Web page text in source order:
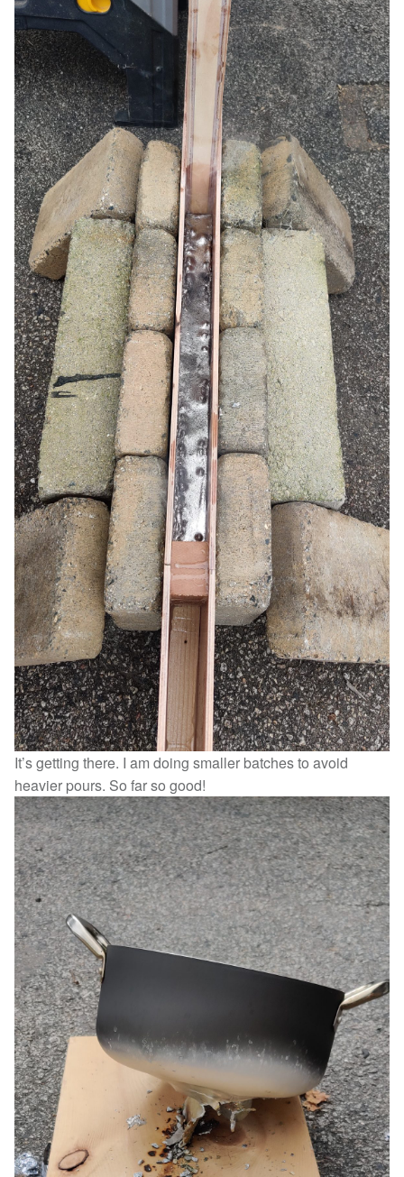
It’s getting there. I am doing smaller batches to avoid
heavier pours. So far so good!